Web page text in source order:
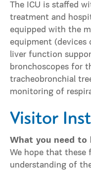
The ICU is staffed
treatment and
equipped with the
equipment (devices
liver function
bronchoscopes for
tracheobronchial
monitoring of
Visitor
What you need to
We hope that these
understanding of